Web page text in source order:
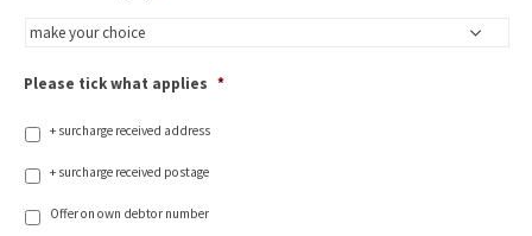
Please tick what applies *
+ surcharge received address
+ surcharge received postage
Offer on own debtor number